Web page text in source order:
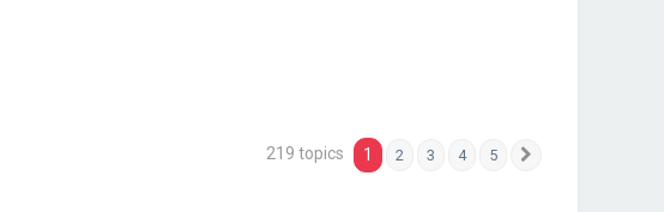
219 topics 1 2 3 4 5